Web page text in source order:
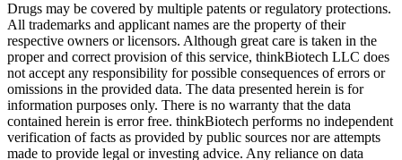
Drugs may be covered by multiple patents or regulatory protections.
All trademarks and applicant names are the property of their
respective owners or licensors. Although great care is taken in the
proper and correct provision of this service, thinkBiotech LLC does
not accept any responsibility for possible consequences of errors or
omissions in the provided data. The data presented herein is for
information purposes only. There is no warranty that the data
contained herein is error free. thinkBiotech performs no independent
verification of facts as provided by public sources nor are attempts
made to provide legal or investing advice. Any reliance on data